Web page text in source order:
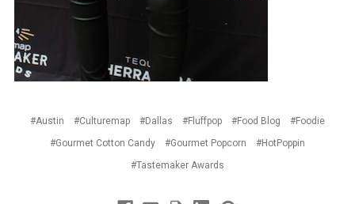
#Austin #Culturemap #Dallas #Fluffpop #Food Blog
#Foodie
#Gourmet Cotton Candy
#Gourmet Popcorn
#HotPoppin
#Tastemaker Awards